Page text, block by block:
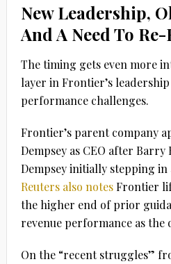
New Leadership,
And A Need To
The timing gets even more
layer in Frontier’s
performance challenges.
Frontier’s parent company
Dempseyas CEO after Barry
Dempsey initially stepping
Reuters also notesFrontier
the higher end of prior
revenue performance as
On the “recent struggles”